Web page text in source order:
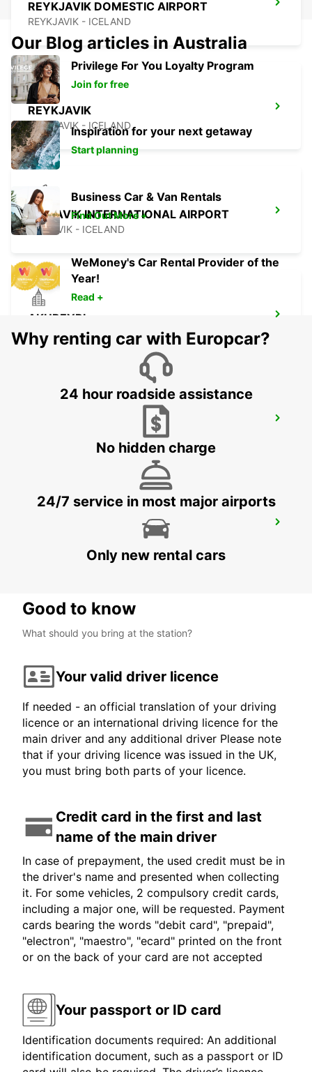
REYKJAVIK DOMESTIC AIRPORT
REYKJAVIK - ICELAND
REYKJAVIK
REYKJAVIK - ICELAND
KEFLAVIK INTERNATIONAL AIRPORT
KEFLAVIK - ICELAND
AKUREYRI
AKUREYRI - ICELAND
Our Blog articles in Australia
Privilege For You Loyalty Program
Join for free
Inspiration for your next getaway
Start planning
Business Car & Van Rentals
Find Out More +
WeMoney's Car Rental Provider of the
Year!
Read +
Why renting car with Europcar?
24 hour roadside assistance
No hidden charge
24/7 service in most major airports
Only new rental cars
Good to know
What should you bring at the station?
Your valid driver licence
If needed - an official translation of your driving
licence or an international driving licence for the
main driver and any additional driver Please note
that if your driving licence was issued in the UK,
you must bring both parts of your licence.
Credit card in the first and last
name of the main driver
In case of prepayment, the used credit must be in
the driver's name and presented when collecting
it. For some vehicles, 2 compulsory credit cards,
including a major one, will be requested. Payment
cards bearing the words "debit card", "prepaid",
"electron", "maestro", "ecard" printed on the front
or on the back of your card are not accepted
Your passport or ID card
Identification documents required: An additional
identification document, such as a passport or ID